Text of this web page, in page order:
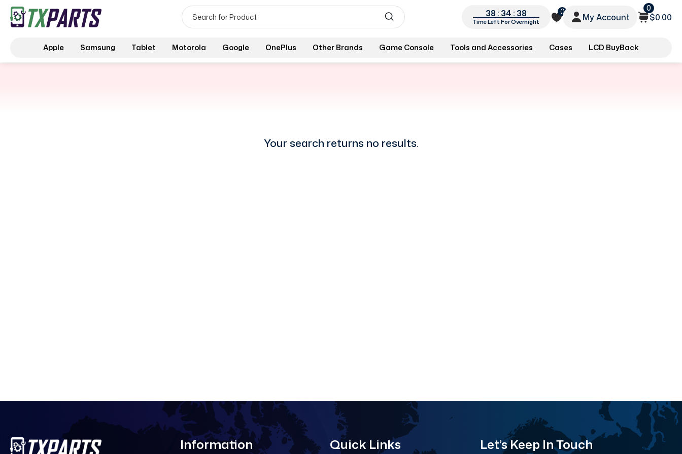
38 : 34 : 38
Time Left For Overnight
0
My Account
0
$0.00
Apple Samsung Tablet Motorola Google OnePlus Other Brands Game Console Tools and Accessories Cases LCD BuyBack
Your search returns no results.
Information Quick Links Let’s Keep In Touch